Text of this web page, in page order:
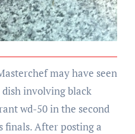
may have seen
involving black
wd-50 in the second
finals. After posting a